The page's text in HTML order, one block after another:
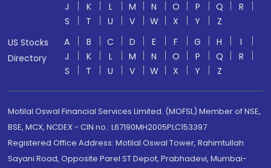
J
K L M N O P Q
R
S
T U V W X Y
Z
US Stocks
Directory
A B C D E F G H
I
J
K L M N O P Q
R
S
T U V W X Y Z
Motilal Oswal Financial Services Limited. (MOFSL) Member of NSE,
BSE, MCX, NCDEX - CIN no.: L67190MH2005PLC153397
Registered Office Address: Motilal Oswal Tower, Rahimtullah
Sayani Road, Opposite Parel ST Depot, Prabhadevi, Mumbai-